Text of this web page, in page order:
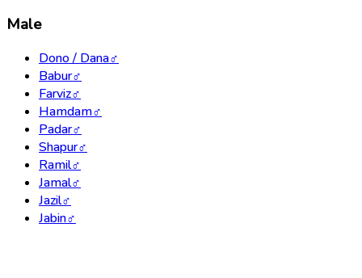
Male
Dono / Dana♂
Babur♂
Farviz♂
Hamdam♂
Padar♂
Shapur♂
Ramil♂
Jamal♂
Jazil♂
Jabin♂